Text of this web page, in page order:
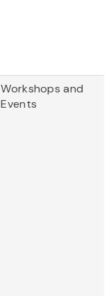
Workshops and
Events